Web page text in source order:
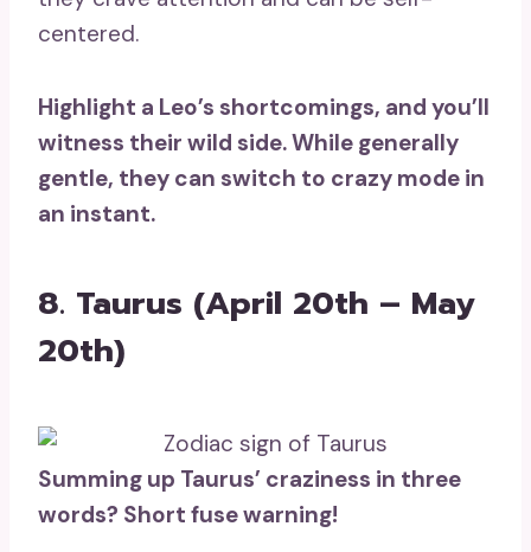
centered.
Highlight a Leo’s shortcomings, and you’ll
witness their wild side. While generally
gentle, they can switch to crazy mode in
an instant.
8. Taurus (April 20th – May
20th)
Summing up Taurus’ craziness in three
words? Short fuse warning!